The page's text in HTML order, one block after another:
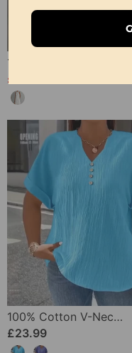
£26.99
100% Cotton V-Neck Loose Textured T-Shirt
£23.99